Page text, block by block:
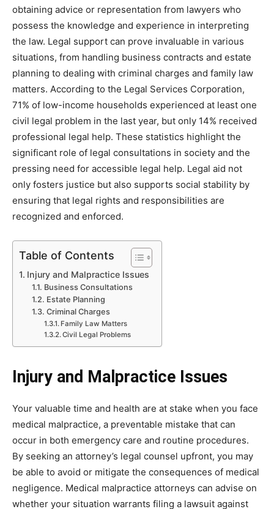
obtaining advice or representation from lawyers who
possess the knowledge and experience in interpreting
the law. Legal support can prove invaluable in various
situations, from handling business contracts and estate
planning to dealing with criminal charges and family law
matters. According to the Legal Services Corporation,
71% of low-income households experienced at least one
civil legal problem in the last year, but only 14% received
professional legal help. These statistics highlight the
significant role of legal consultations in society and the
pressing need for accessible legal help. Legal aid not
only fosters justice but also supports social stability by
ensuring that legal rights and responsibilities are
recognized and enforced.
Table of Contents
Injury and Malpractice Issues
Business Consultations
Estate Planning
Criminal Charges
Family Law Matters
Civil Legal Problems
Injury and Malpractice Issues
Your valuable time and health are at stake when you face
medical malpractice, a preventable mistake that can
occur in both emergency care and routine procedures.
By seeking an attorney’s legal counsel upfront, you may
be able to avoid or mitigate the consequences of medical
negligence. Medical malpractice attorneys can advise on
whether your situation warrants filing a lawsuit against